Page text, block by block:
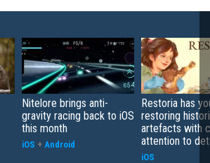
Nitelore brings anti-
gravity racing back to iOS
this month
iOS + Android
Restoria has
restoring
artefacts with
attention to
iOS